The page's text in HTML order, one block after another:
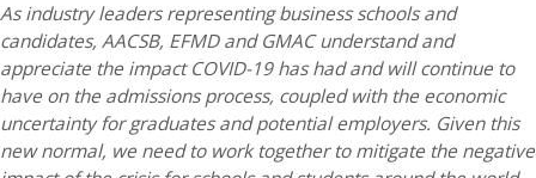
As industry leaders representing business schools and
candidates, AACSB, EFMD and GMAC understand and
appreciate the impact COVID-19 has had and will continue to
have on the admissions process, coupled with the economic
uncertainty for graduates and potential employers. Given this
new normal, we need to work together to mitigate the negative